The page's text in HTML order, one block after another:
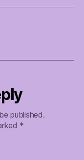
published.
*